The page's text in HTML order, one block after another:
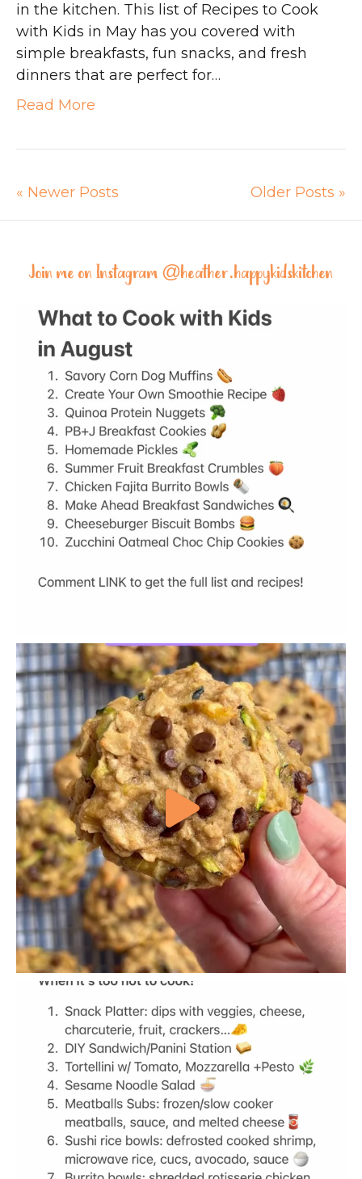
in the kitchen. This list of Recipes to Cook
with Kids in May has you covered with
simple breakfasts, fun snacks, and fresh
dinners that are perfect for…
Read More
« Newer Posts Older Posts »
Join me on Instagram @heather.happykidskitchen